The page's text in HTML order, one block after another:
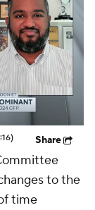
Share
to the
time